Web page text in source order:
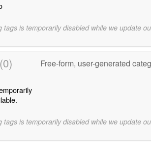
tags is temporarily disabled while we update
(0) Free-form, user-generated
tags is temporarily disabled while we update